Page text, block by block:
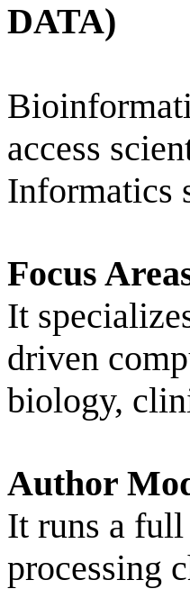
DATA)
access
Informatics
Focus
It
driven
biology,
Author
It runs a full
processing